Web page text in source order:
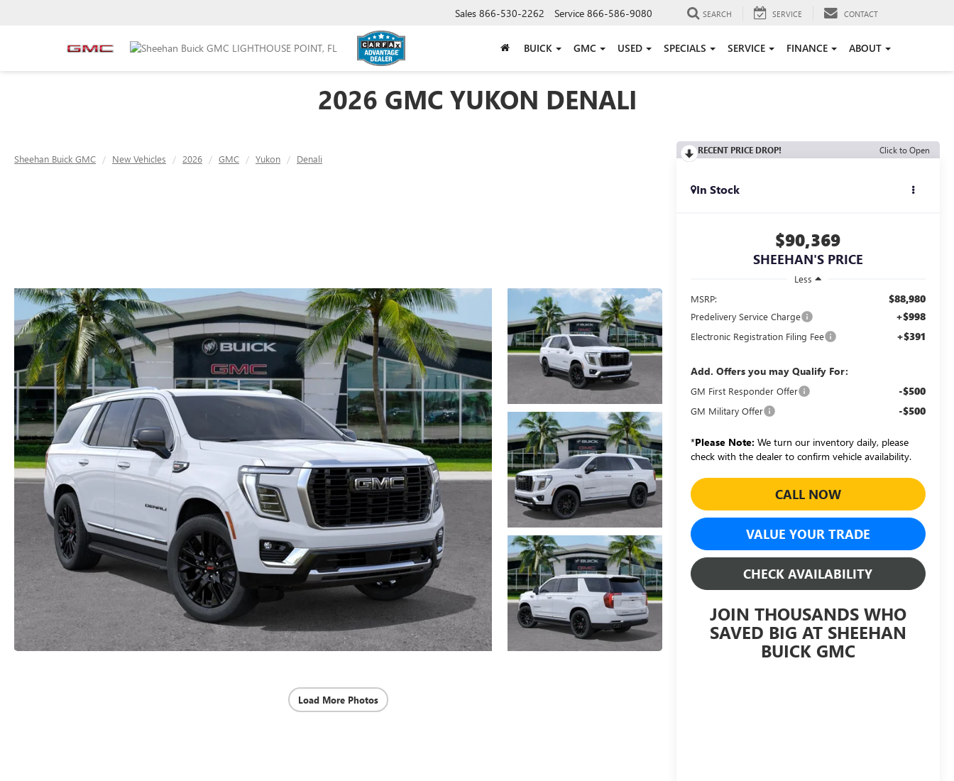
Sales 866-530-2262 Service 866-586-9080 SEARCH SERVICE CONTACT
BUICK GMC USED SPECIALS SERVICE FINANCE ABOUT
2026 GMC YUKON DENALI
Sheehan Buick GMC New Vehicles 2026 GMC Yukon Denali
Load More Photos
RECENT PRICE DROP! Click to Open
In Stock
$90,369
SHEEHAN'S PRICE
Less
MSRP:
$88,980
Predelivery Service Charge +$998
Electronic Registration Filing Fee +$391
Add. Offers you may Qualify For:
GM First Responder Offer -$500
GM Military Offer -$500
*Please Note: We turn our inventory daily, please
check with the dealer to confirm vehicle availability.
CALL NOW
VALUE YOUR TRADE
CHECK AVAILABILITY
JOIN THOUSANDS WHO
SAVED BIG AT SHEEHAN
BUICK GMC